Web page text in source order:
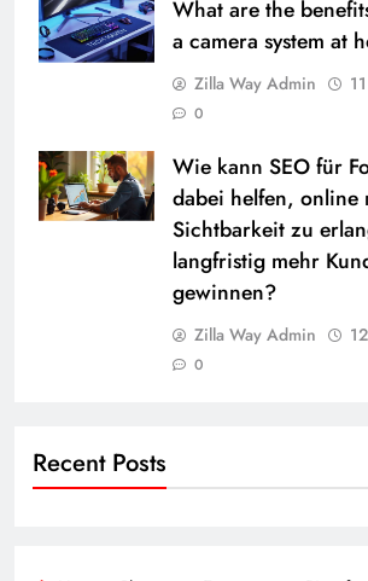
What are the
a camera system at
Zilla Way Admin
0
Wie kann SEO für
dabei helfen, online
Sichtbarkeit zu
langfristig mehr
gewinnen?
Zilla Way Admin
0
Recent Posts